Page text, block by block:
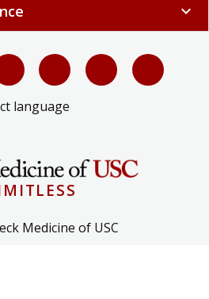
expand_more
language
Medicine of USC